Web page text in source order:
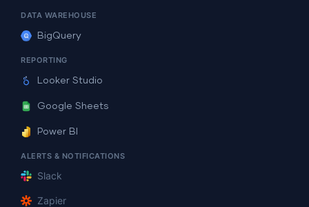
DATA WAREHOUSE
BigQuery
REPORTING
Looker Studio
Google Sheets
Power BI
ALERTS & NOTIFICATIONS
Slack
Zapier